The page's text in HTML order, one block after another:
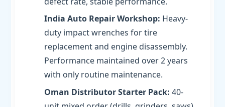
India Auto Repair Workshop: Heavy-
duty impact wrenches for tire
replacement and engine disassembly.
Performance maintained over 2 years
with only routine maintenance.
Oman Distributor Starter Pack: 40-